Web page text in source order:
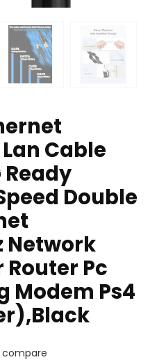
Cable
Ready
Double
Network
Router Pc
Modem Ps4